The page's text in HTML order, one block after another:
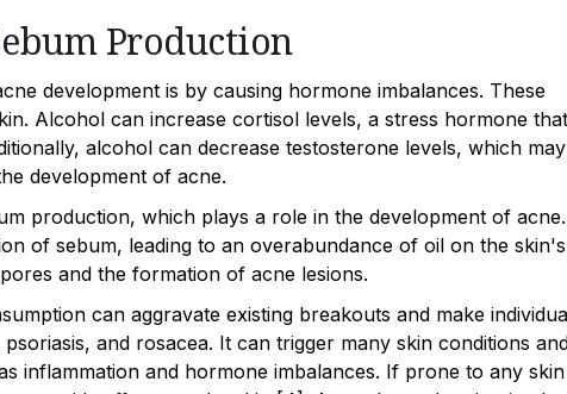
Production
development is by causing hormone imbalances. These
Alcohol can increase cortisol levels, a stress hormone
alcohol can decrease testosterone levels, which may
development of acne.
production, which plays a role in the development of acne.
of sebum, leading to an overabundance of oil on the skin's
and the formation of acne lesions.
can aggravate existing breakouts and make
and rosacea. It can trigger many skin conditions
inflammation and hormone imbalances. If prone to any skin